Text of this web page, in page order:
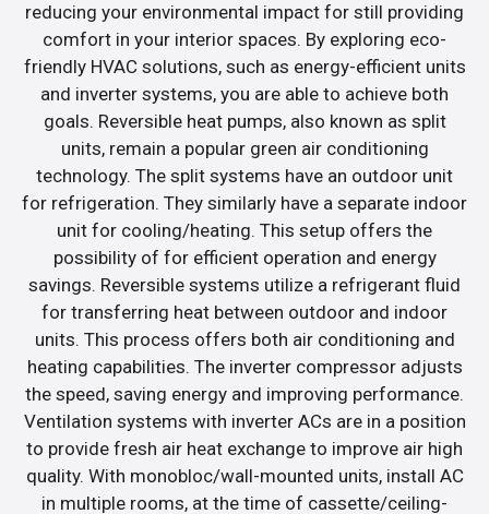
reducing your environmental impact for still providing
comfort in your interior spaces. By exploring eco-
friendly HVAC solutions, such as energy-efficient units
and inverter systems, you are able to achieve both
goals. Reversible heat pumps, also known as split
units, remain a popular green air conditioning
technology. The split systems have an outdoor unit
for refrigeration. They similarly have a separate indoor
unit for cooling/heating. This setup offers the
possibility of for efficient operation and energy
savings. Reversible systems utilize a refrigerant fluid
for transferring heat between outdoor and indoor
units. This process offers both air conditioning and
heating capabilities. The inverter compressor adjusts
the speed, saving energy and improving performance.
Ventilation systems with inverter ACs are in a position
to provide fresh air heat exchange to improve air high
quality. With monobloc/wall-mounted units, install AC
in multiple rooms, at the time of cassette/ceiling-